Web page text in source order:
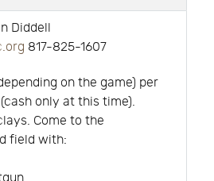
Diddell
817-825-1607
on the game) per
only at this time).
Come to the
field with: